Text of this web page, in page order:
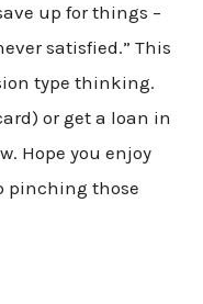
up for things –
satisfied.” This
type thinking.
or get a loan in
Hope you enjoy
pinching those